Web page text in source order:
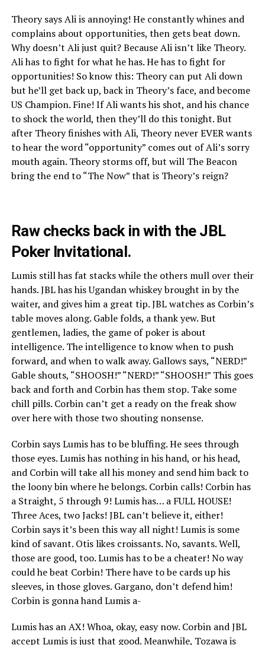
Theory says Ali is annoying! He constantly whines and
complains about opportunities, then gets beat down.
Why doesn’t Ali just quit? Because Ali isn’t like Theory.
Ali has to fight for what he has. He has to fight for
opportunities! So know this: Theory can put Ali down
but he’ll get back up, back in Theory’s face, and become
US Champion. Fine! If Ali wants his shot, and his chance
to shock the world, then they’ll do this tonight. But
after Theory finishes with Ali, Theory never EVER wants
to hear the word “opportunity” comes out of Ali’s sorry
mouth again. Theory storms off, but will The Beacon
bring the end to “The Now” that is Theory’s reign?
Raw checks back in with the JBL
Poker Invitational.
Lumis still has fat stacks while the others mull over their
hands. JBL has his Ugandan whiskey brought in by the
waiter, and gives him a great tip. JBL watches as Corbin’s
table moves along. Gable folds, a thank yew. But
gentlemen, ladies, the game of poker is about
intelligence. The intelligence to know when to push
forward, and when to walk away. Gallows says, “NERD!”
Gable shouts, “SHOOSH!” “NERD!” “SHOOSH!” This goes
back and forth and Corbin has them stop. Take some
chill pills. Corbin can’t get a ready on the freak show
over here with those two shouting nonsense.
Corbin says Lumis has to be bluffing. He sees through
those eyes. Lumis has nothing in his hand, or his head,
and Corbin will take all his money and send him back to
the loony bin where he belongs. Corbin calls! Corbin has
a Straight, 5 through 9! Lumis has… a FULL HOUSE!
Three Aces, two Jacks! JBL can’t believe it, either!
Corbin says it’s been this way all night! Lumis is some
kind of savant. Otis likes croissants. No, savants. Well,
those are good, too. Lumis has to be a cheater! No way
could he beat Corbin! There have to be cards up his
sleeves, in those gloves. Gargano, don’t defend him!
Corbin is gonna hand Lumis a-
Lumis has an AX! Whoa, okay, easy now. Corbin and JBL
accept Lumis is just that good. Meanwhile, Tozawa is